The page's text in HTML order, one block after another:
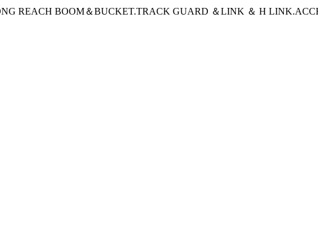
REACH BOOM＆BUCKET.TRACK GUARD ＆LINK ＆ H LINK